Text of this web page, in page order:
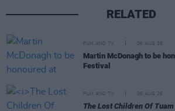
RELATED
FILM AND TV 06 AUG 26
Martin McDonagh to be
Festival
FILM AND TV 06 AUG 26
The Lost Children Of Tuam